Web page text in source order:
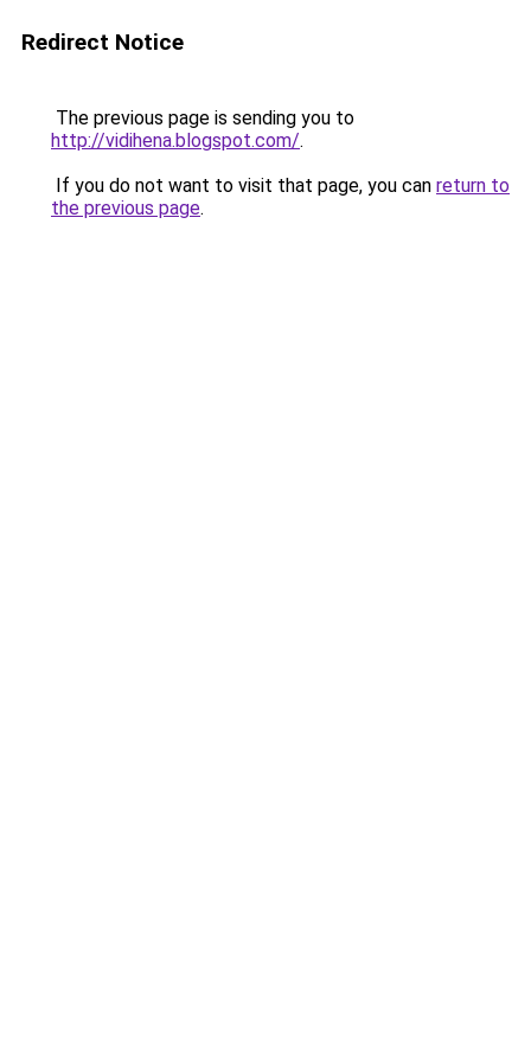
Redirect Notice
The previous page is sending you to
http://vidihena.blogspot.com/.
If you do not want to visit that page, you can return to
the previous page.